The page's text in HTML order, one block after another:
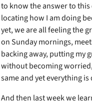
to know the answer to
locating how I am doing
yet, we are all feeling the
on Sunday mornings,
backing away, putting my
without becoming
same and yet everything
And then last week we